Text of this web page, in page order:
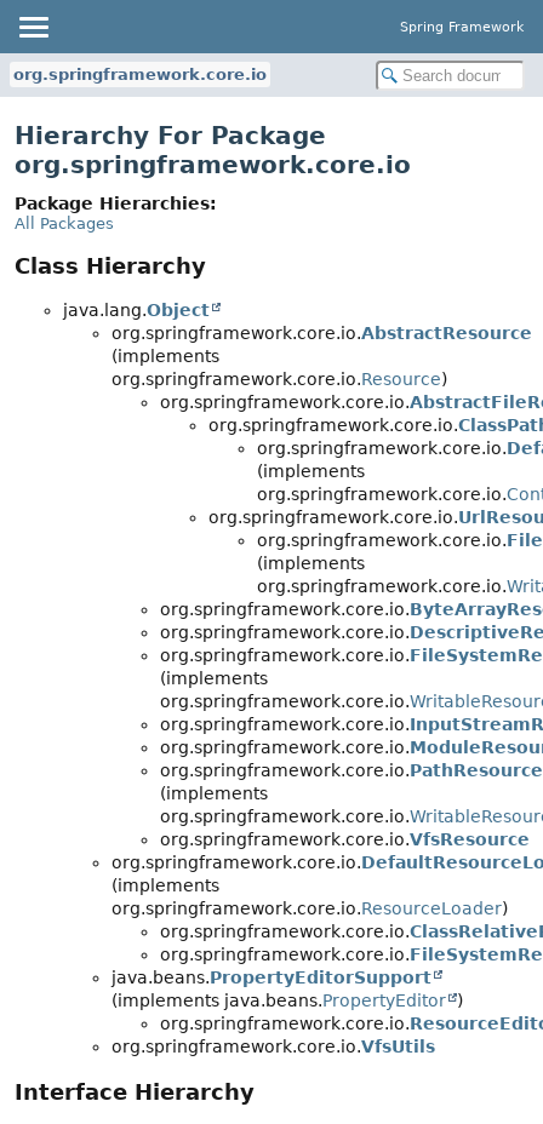
Spring Framework
org.springframework.core.io
Hierarchy For Package
org.springframework.core.io
Package Hierarchies:
All Packages
Class Hierarchy
java.lang.Object
org.springframework.core.io.AbstractResource
(implements
org.springframework.core.io.Resource)
org.springframework.core.io.
org.springframework.core.io.
org.springframework.core.io.
(implements
org.springframework.core.io.
org.springframework.core.io.
org.springframework.core.io.
(implements
org.springframework.core.io.
org.springframework.core.io.
org.springframework.core.io.
org.springframework.core.io.
(implements
org.springframework.core.io.
org.springframework.core.io.
org.springframework.core.io.
org.springframework.core.io.PathResource
(implements
org.springframework.core.io.
org.springframework.core.io.VfsResource
org.springframework.core.io.
(implements
org.springframework.core.io.ResourceLoader)
org.springframework.core.io.
org.springframework.core.io.
java.beans.PropertyEditorSupport
(implements java.beans.PropertyEditor
)
org.springframework.core.io.
org.springframework.core.io.VfsUtils
Interface Hierarchy